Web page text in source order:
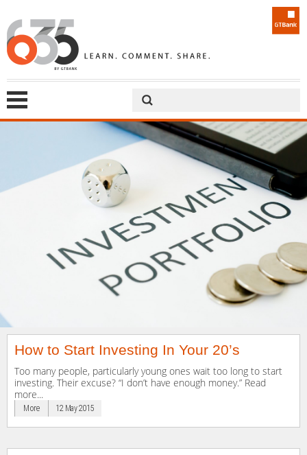
How to Start Investing In Your 20’s
Too many people, particularly young ones wait too long to start
investing. Their excuse? “I don’t have enough money.” Read
more...
More 12 May 2015